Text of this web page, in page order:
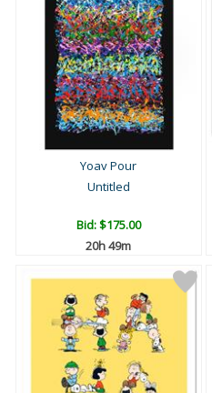
Yoav Pour
Untitled
Bid:$175.00
20h 49m